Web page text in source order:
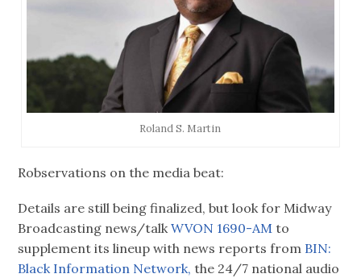
Roland S. Martin
Robservations on the media beat:
Details are still being finalized, but look for Midway
Broadcasting news/talkWVON 1690-AM to
supplement its lineup with news reports from BIN:
Black Information Network, the 24/7 national audio